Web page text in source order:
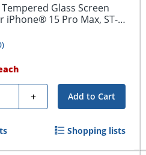
Glass Screen
iPhone® 15 Pro Max, ST-
)
+ Add to Cart
Shopping lists